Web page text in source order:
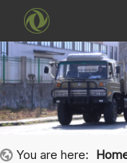
You are here: